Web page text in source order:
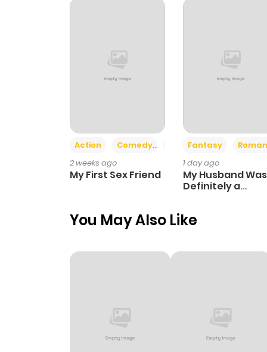
Chapter 9
Chapter 7
Chapter 5
Chapter 3
Chapter 2
Action Comedy
Romance
2 weeks ago
My First Sex Friend
Fantasy
1 day ago
My Husband Was
Definitely a
You May Also Like